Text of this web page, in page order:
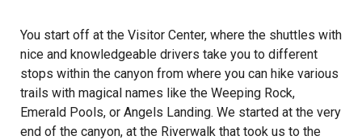
You start off at the Visitor Center, where the shuttles with
nice and knowledgeable drivers take you to different
stops within the canyon from where you can hike various
trails with magical names like the Weeping Rock,
Emerald Pools, or Angels Landing. We started at the very
end of the canyon, at the Riverwalk that took us to the